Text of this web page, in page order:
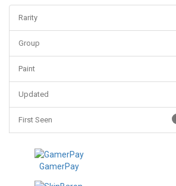
Rarity
Group
Paint
Updated
First Seen
GamerPay